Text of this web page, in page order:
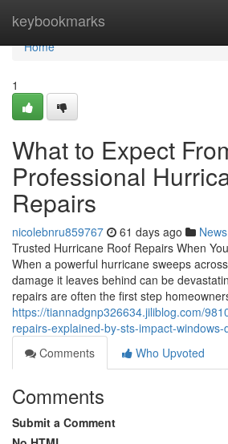
keybookmarks
Home
Home
1
What to Expect
Professional
Repairs
nicolebnru859767 61 days ago News
Trusted Hurricane Roof Repairs When
When a powerful hurricane sweeps
damage it leaves behind can be
repairs are often the first step
https://tiannadgnp326634.jiliblog.com/
repairs-explained-by-sts-impact-windows-
Comments
Who Upvoted
Comments
Submit a Comment